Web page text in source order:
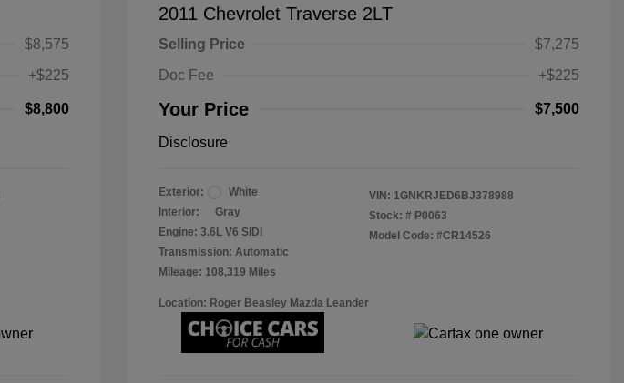
$8,575
+$225
$8,800
2011 Chevrolet Traverse 2LT
Selling Price
$7,275
Doc Fee
+$225
Your Price $7,500
Disclosure
Exterior:
White
Interior:
Gray
Engine: 3.6L V6 SIDI
Transmission: Automatic
Mileage: 108,319 Miles
VIN: 1GNKRJED6BJ378988
Stock: # P0063
Model Code: #CR14526
Location: Roger Beasley Mazda Leander